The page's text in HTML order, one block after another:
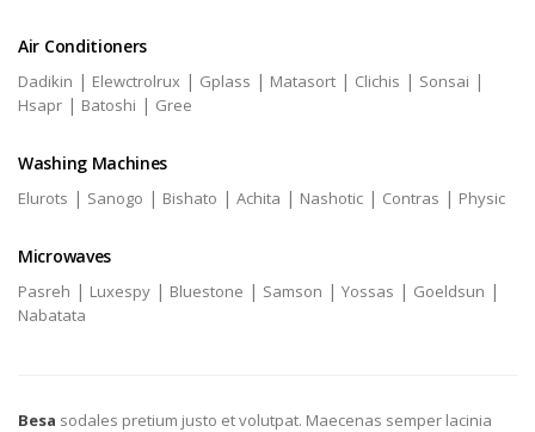
Air Conditioners
Dadikin | Elewctrolrux | Gplass | Matasort | Clichis | Sonsai |
Hsapr | Batoshi | Gree
Washing Machines
Elurots | Sanogo | Bishato | Achita | Nashotic | Contras | Physic
Microwaves
Pasreh | Luxespy | Bluestone | Samson | Yossas | Goeldsun |
Nabatata
Besa sodales pretium justo et volutpat. Maecenas semper lacinia